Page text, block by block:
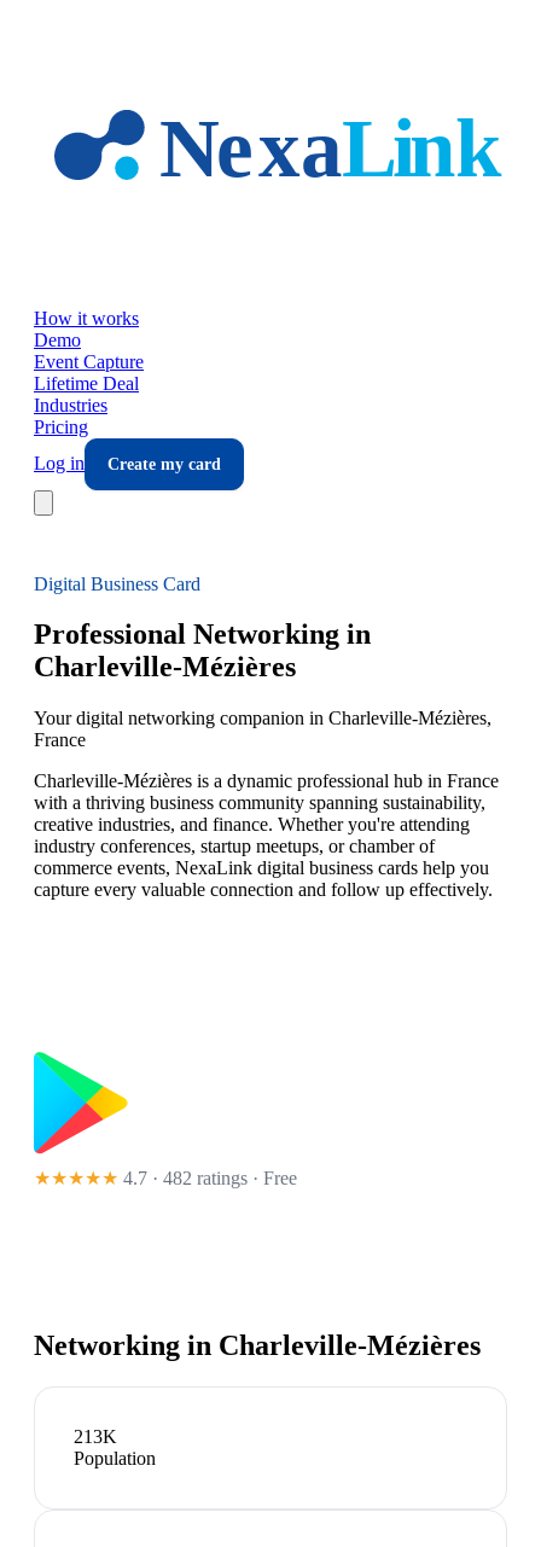
How it works
Demo
Event Capture
Lifetime Deal
Industries
Pricing
Log in
Create my card
Digital Business Card
Professional Networking in
Charleville-Mézières
Your digital networking companion in Charleville-Mézières,
France
Charleville-Mézières is a dynamic professional hub in France
with a thriving business community spanning sustainability,
creative industries, and finance. Whether you're attending
industry conferences, startup meetups, or chamber of
commerce events, NexaLink digital business cards help you
capture every valuable connection and follow up effectively.
★★★★★ 4.7 · 482 ratings · Free
Networking in Charleville-Mézières
213K
Population